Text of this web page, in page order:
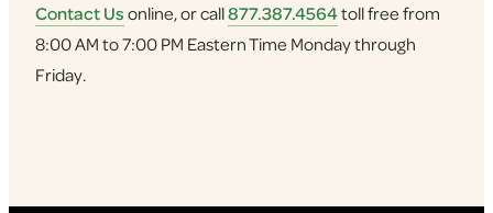
Contact Usonline, or call877.387.4564toll free from
8:00 AM to 7:00 PM Eastern Time Monday through
Friday.